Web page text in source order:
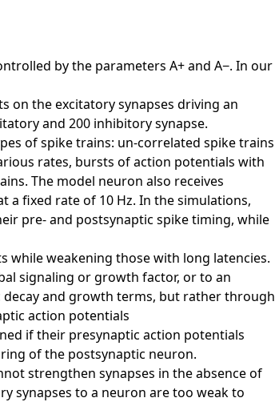
by the parameters A+ and A−. In our
on the excitatory synapses driving an
and 200 inhibitory synapse.
of spike trains: un-correlated spike trains
rates, bursts of action potentials with
The model neuron also receives
fixed rate of 10 Hz. In the simulations,
pre- and postsynaptic spike timing, while
while weakening those with long latencies.
signaling or growth factor, or to an
and growth terms, but rather through
action potentials
if their presynaptic action potentials
of the postsynaptic neuron.
strengthen synapses in the absence of
synapses to a neuron are too weak to